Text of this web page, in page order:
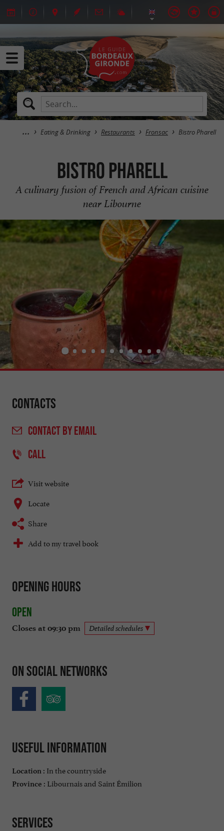
Eating & Drinking Restaurants Fronsac Bistro Pharell
Bistro Pharell
A culinary fusion of French and African cuisine
near Libourne
Contacts
CONTACTBY EMAIL
CALL
Visit website
Locate
Share
Add to my travel book
Opening hours
Open
Closes at 09:30 pm Detailed schedules
On social networks
Useful information
Location : In the countryside
Province : Libournais and Saint Émilion
Services